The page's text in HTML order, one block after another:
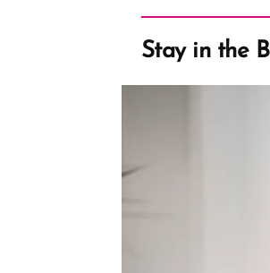
Stay in the